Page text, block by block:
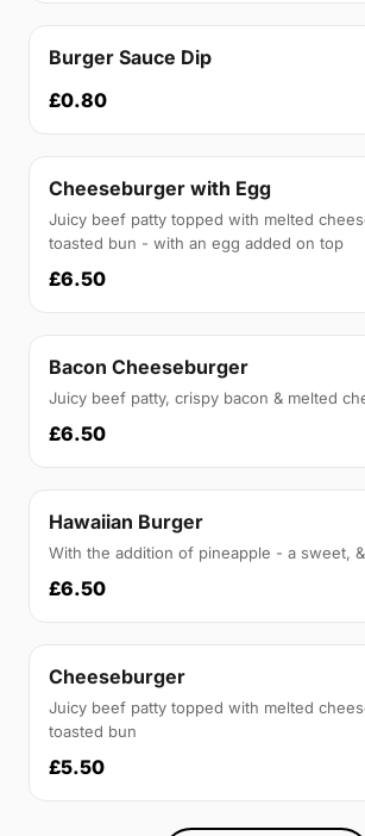
Burger Sauce Dip
£0.80
Cheeseburger with Egg
Juicy beef patty topped with melted
toasted bun - with an egg added on top
£6.50
Bacon Cheeseburger
Juicy beef patty, crispy bacon & melted
£6.50
Hawaiian Burger
With the addition of pineapple - a sweet,
£6.50
Cheeseburger
Juicy beef patty topped with melted
toasted bun
£5.50